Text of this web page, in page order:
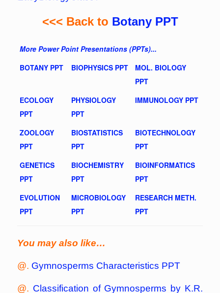
<<< Back to Botany PPT
More Power Point Presentations (PPTs)...
BOTANY PPT
BIOPHYSICS PPT
MOL. BIOLOGY
PPT
ECOLOGY
PPT
PHYSIOLOGY
PPT
IMMUNOLOGY PPT
ZOOLOGY
PPT
BIOSTATISTICS
PPT
BIOTECHNOLOGY
PPT
GENETICS
PPT
BIOCHEMISTRY
PPT
BIOINFORMATICS
PPT
EVOLUTION
PPT
MICROBIOLOGY
PPT
RESEARCH METH.
PPT
You may also like…
@. Gymnosperms Characteristics PPT
@. Classification of Gymnosperms by K.R.